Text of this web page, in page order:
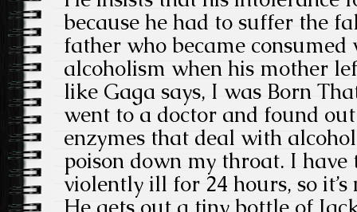
because he had to suffer the
father who became
alcoholism when his mother
like Gaga says, I was Born
went to a doctor and found
enzymes that deal with
poison down my throat. I have
violently ill for 24 hours, so it’s